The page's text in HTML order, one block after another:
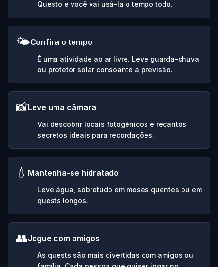
Questo e você vai usá-la o tempo todo.
🌤️Confira o tempo
É uma atividade ao ar livre. Leve guarda-chuva
ou protetor solar consoante a previsão.
📸Leve uma câmara
Vai descobrir locais fotogénicos e recantos
secretos ideais para recordações.
💧 Mantenha-se hidratado
Leve água, sobretudo em meses quentes ou em
quests longos.
👥Jogue com amigos
As quests são mais divertidas com amigos ou